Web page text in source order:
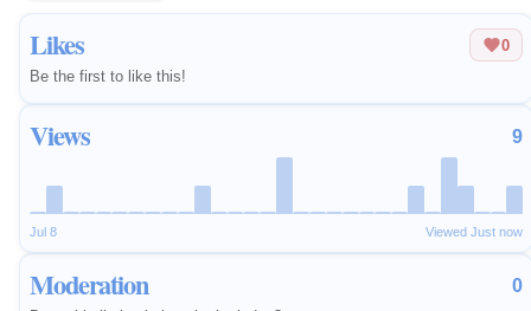
Likes
0
Be the first to like this!
Views 9
Jul 8 Viewed Just now
Moderation 0